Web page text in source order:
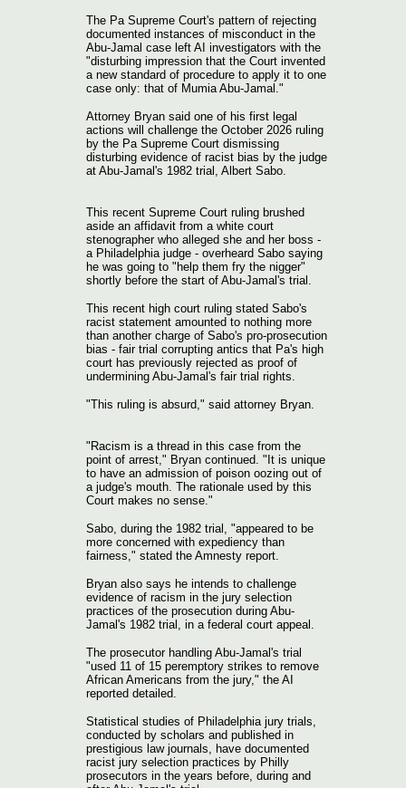
The Pa Supreme Court's pattern of rejecting
documented instances of misconduct in the
Abu-Jamal case left AI investigators with the
"disturbing impression that the Court invented
a new standard of procedure to apply it to one
case only: that of Mumia Abu-Jamal."
Attorney Bryan said one of his first legal
actions will challenge the October 2026 ruling
by the Pa Supreme Court dismissing
disturbing evidence of racist bias by the judge
at Abu-Jamal's 1982 trial, Albert Sabo.
This recent Supreme Court ruling brushed
aside an affidavit from a white court
stenographer who alleged she and her boss -
a Philadelphia judge - overheard Sabo saying
he was going to "help them fry the nigger"
shortly before the start of Abu-Jamal's trial.
This recent high court ruling stated Sabo's
racist statement amounted to nothing more
than another charge of Sabo's pro-prosecution
bias - fair trial corrupting antics that Pa's high
court has previously rejected as proof of
undermining Abu-Jamal's fair trial rights.
"This ruling is absurd," said attorney Bryan.
"Racism is a thread in this case from the
point of arrest," Bryan continued. "It is unique
to have an admission of poison oozing out of
a judge's mouth. The rationale used by this
Court makes no sense."
Sabo, during the 1982 trial, "appeared to be
more concerned with expediency than
fairness," stated the Amnesty report.
Bryan also says he intends to challenge
evidence of racism in the jury selection
practices of the prosecution during Abu-
Jamal's 1982 trial, in a federal court appeal.
The prosecutor handling Abu-Jamal's trial
"used 11 of 15 peremptory strikes to remove
African Americans from the jury," the AI
reported detailed.
Statistical studies of Philadelphia jury trials,
conducted by scholars and published in
prestigious law journals, have documented
racist jury selection practices by Philly
prosecutors in the years before, during and